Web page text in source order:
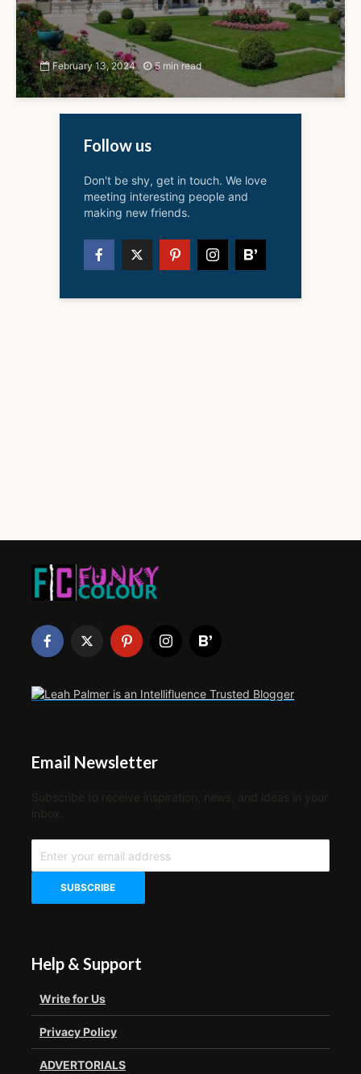
February 13, 2024 5 min read
Follow us
Don't be shy, get in touch. We love
meeting interesting people and
making new friends.
Email Newsletter
Subscribe to receive inspiration, news, and ideas in your
inbox.
Help & Support
Write for Us
Privacy Policy
ADVERTORIALS